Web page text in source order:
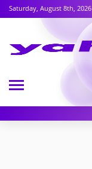
Saturday, August 8th, 2026